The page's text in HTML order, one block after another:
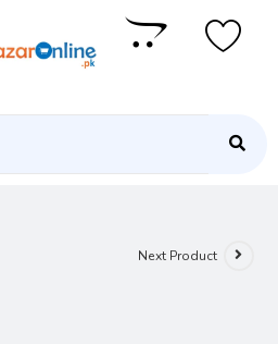
Next Product